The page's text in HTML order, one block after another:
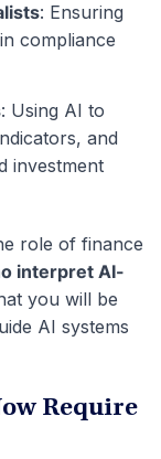
: Ensuring
compliance
: Using AI to
and
investment
role of finance
interpret AI-
you will be
AI systems
Require